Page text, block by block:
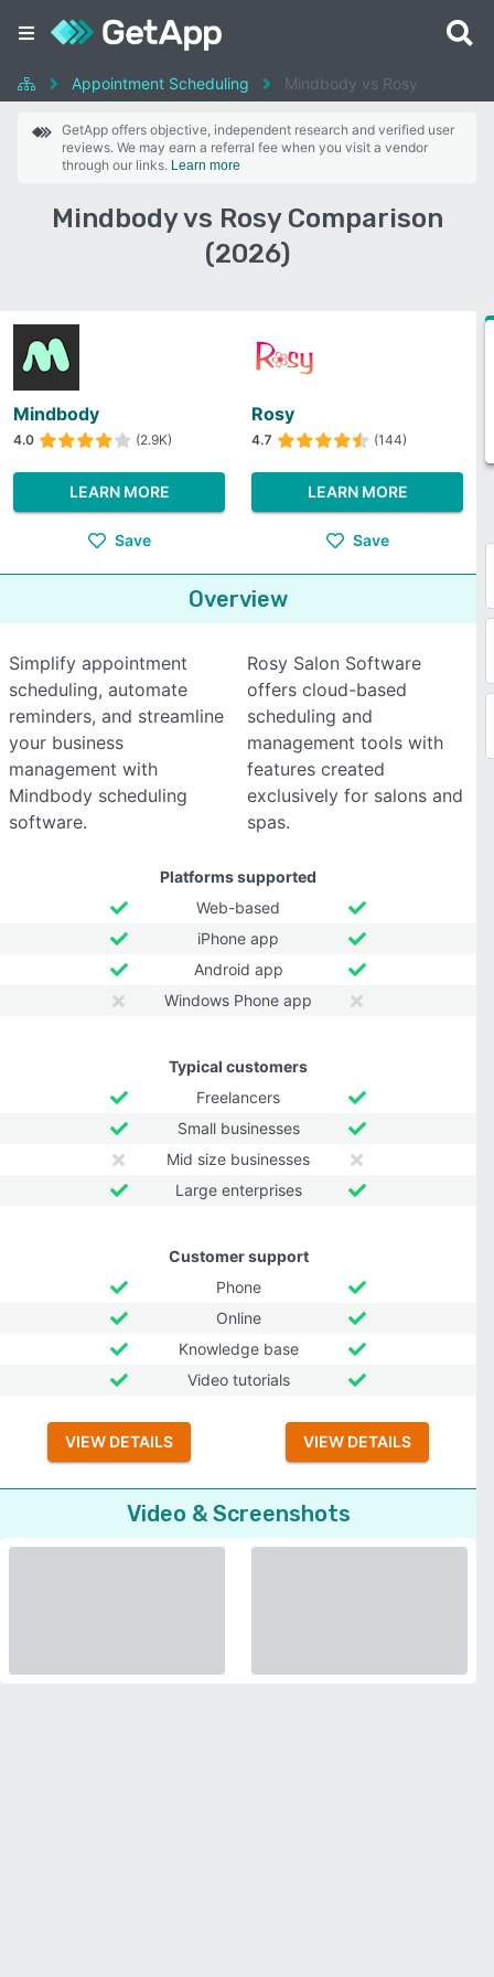
Appointment Scheduling Mindbody vs Rosy
GetApp offers objective, independent research and verified user
reviews. We may earn a referral fee when you visit a vendor
through our links. Learn more
Mindbody vs Rosy Comparison
(2026)
Mindbody
4.0 (2.9K)
LEARN MORE
Save
Rosy
4.7 (144)
LEARN MORE
Save
Overview
Simplify appointment
scheduling, automate
reminders, and streamline
your business
management with
Mindbody scheduling
software.
Rosy Salon Software
offers cloud-based
scheduling and
management tools with
features created
exclusively for salons and
spas.
Platforms supported
Web-based
iPhone app
Android app
Windows Phone app
Typical customers
Freelancers
Small businesses
Mid size businesses
Large enterprises
Customer support
Phone
Online
Knowledge base
Video tutorials
VIEW DETAILS VIEW DETAILS
Video & Screenshots